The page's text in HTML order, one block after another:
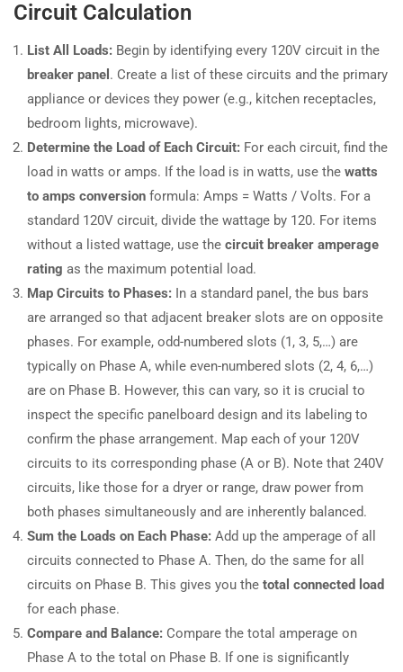
Circuit Calculation
List All Loads: Begin by identifying every 120V circuit in the
breaker panel . Create a list of these circuits and the primary
appliance or devices they power (e.g., kitchen receptacles,
bedroom lights, microwave).
Determine the Load of Each Circuit: For each circuit, find the
load in watts or amps. If the load is in watts, use the watts
to amps conversion formula: Amps = Watts / Volts. For a
standard 120V circuit, divide the wattage by 120. For items
without a listed wattage, use the circuit breaker amperage
rating as the maximum potential load.
Map Circuits to Phases: In a standard panel, the bus bars
are arranged so that adjacent breaker slots are on opposite
phases. For example, odd-numbered slots (1, 3, 5,…) are
typically on Phase A, while even-numbered slots (2, 4, 6,…)
are on Phase B. However, this can vary, so it is crucial to
inspect the specific panelboard design and its labeling to
confirm the phase arrangement. Map each of your 120V
circuits to its corresponding phase (A or B). Note that 240V
circuits, like those for a dryer or range, draw power from
both phases simultaneously and are inherently balanced.
Sum the Loads on Each Phase: Add up the amperage of all
circuits connected to Phase A. Then, do the same for all
circuits on Phase B. This gives you the total connected load
for each phase.
Compare and Balance: Compare the total amperage on
Phase A to the total on Phase B. If one is significantly